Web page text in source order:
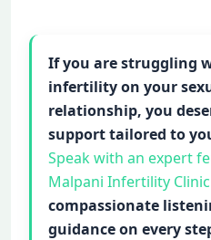
If you are struggling
infertility on your
relationship, you
support tailored to
Speak with an expert
Malpani Infertility Clinic
compassionate
guidance on every